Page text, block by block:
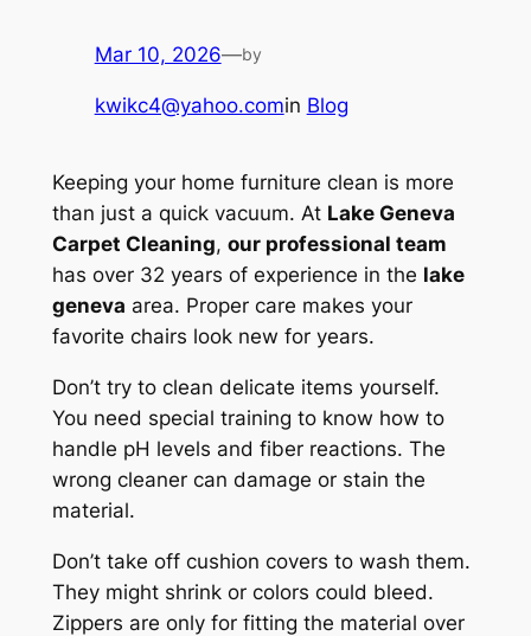
Mar 10, 2026—by
kwikc4@yahoo.comin Blog
Keeping your home furniture clean is more
than just a quick vacuum. At Lake Geneva
Carpet Cleaning, our professional team
has over 32 years of experience in the lake
geneva area. Proper care makes your
favorite chairs look new for years.
Don’t try to clean delicate items yourself.
You need special training to know how to
handle pH levels and fiber reactions. The
wrong cleaner can damage or stain the
material.
Don’t take off cushion covers to wash them.
They might shrink or colors could bleed.
Zippers are only for fitting the material over